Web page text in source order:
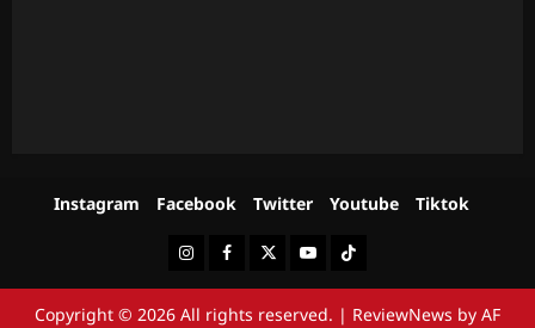
Instagram Facebook Twitter Youtube Tiktok
InstagramFacebookTwitterYoutubeTiktok
Copyright © 2026 All rights reserved. | ReviewNews by AF